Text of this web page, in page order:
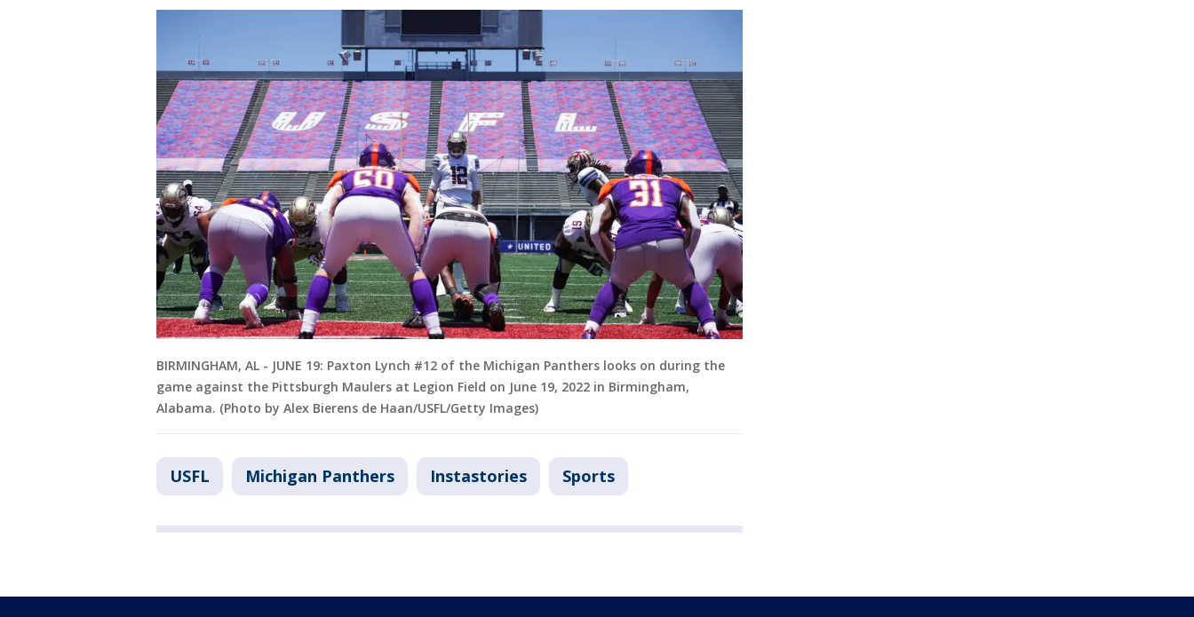
BIRMINGHAM, AL - JUNE 19: Paxton Lynch #12 of the Michigan Panthers looks on during the
game against the Pittsburgh Maulers at Legion Field on June 19, 2022 in Birmingham,
Alabama. (Photo by Alex Bierens de Haan/USFL/Getty Images)
USFL Michigan Panthers Instastories Sports